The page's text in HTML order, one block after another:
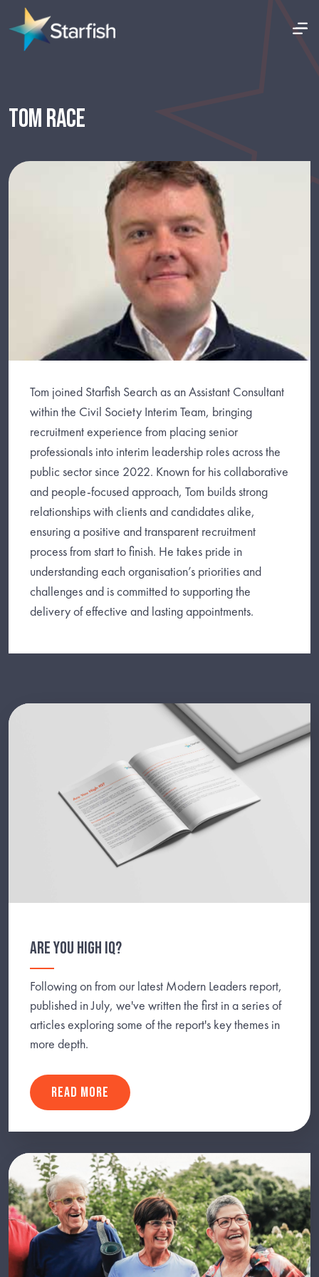
TOM RACE
Tom joined Starfish Search as an Assistant Consultant
within the Civil Society Interim Team, bringing
recruitment experience from placing senior
professionals into interim leadership roles across the
public sector since 2022. Known for his collaborative
and people-focused approach, Tom builds strong
relationships with clients and candidates alike,
ensuring a positive and transparent recruitment
process from start to finish. He takes pride in
understanding each organisation’s priorities and
challenges and is committed to supporting the
delivery of effective and lasting appointments.
ARE YOU HIGH IQ?
Following on from our latest Modern Leaders report,
published in July, we've written the first in a series of
articles exploring some of the report's key themes in
more depth.
READ MORE